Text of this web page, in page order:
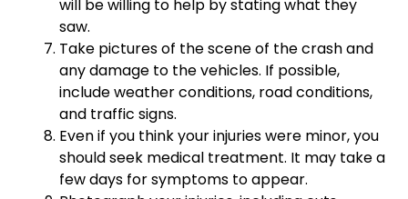
will be willing to help by stating what they
saw.
Take pictures of the scene of the crash and
any damage to the vehicles. If possible,
include weather conditions, road conditions,
and traffic signs.
Even if you think your injuries were minor, you
should seek medical treatment. It may take a
few days for symptoms to appear.